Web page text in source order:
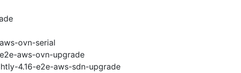
ovn-serial
aws-ovn-upgrade
4.16-e2e-aws-sdn-upgrade